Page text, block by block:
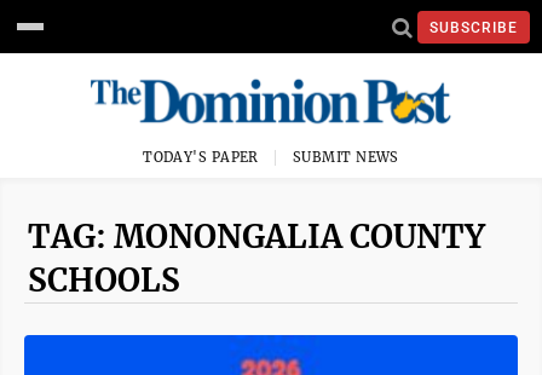
SUBSCRIBE
TODAY'S PAPER SUBMIT NEWS
TAG: MONONGALIA COUNTY
SCHOOLS